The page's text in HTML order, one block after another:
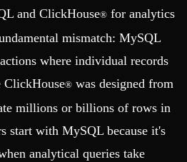
help and share your ideas
open source project
engineering newsletter
and ClickHouse® for analytics
mismatch: MySQL
where individual records
ClickHouse® was designed from
millions or billions of rows in
start with MySQL because it's
analytical queries take